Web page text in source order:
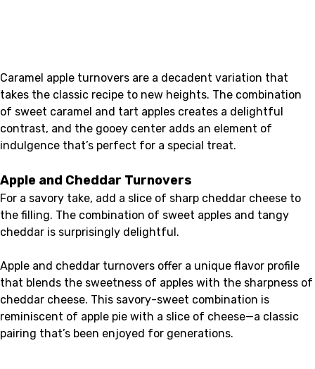
Caramel apple turnovers are a decadent variation that
takes the classic recipe to new heights. The combination
of sweet caramel and tart apples creates a delightful
contrast, and the gooey center adds an element of
indulgence that’s perfect for a special treat.
Apple and Cheddar Turnovers
For a savory take, add a slice of sharp cheddar cheese to
the filling. The combination of sweet apples and tangy
cheddar is surprisingly delightful.
Apple and cheddar turnovers offer a unique flavor profile
that blends the sweetness of apples with the sharpness of
cheddar cheese. This savory-sweet combination is
reminiscent of apple pie with a slice of cheese—a classic
pairing that’s been enjoyed for generations.